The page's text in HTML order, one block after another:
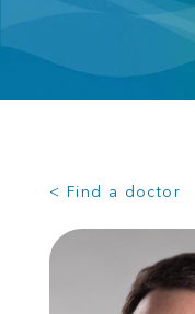
< Find a doctor